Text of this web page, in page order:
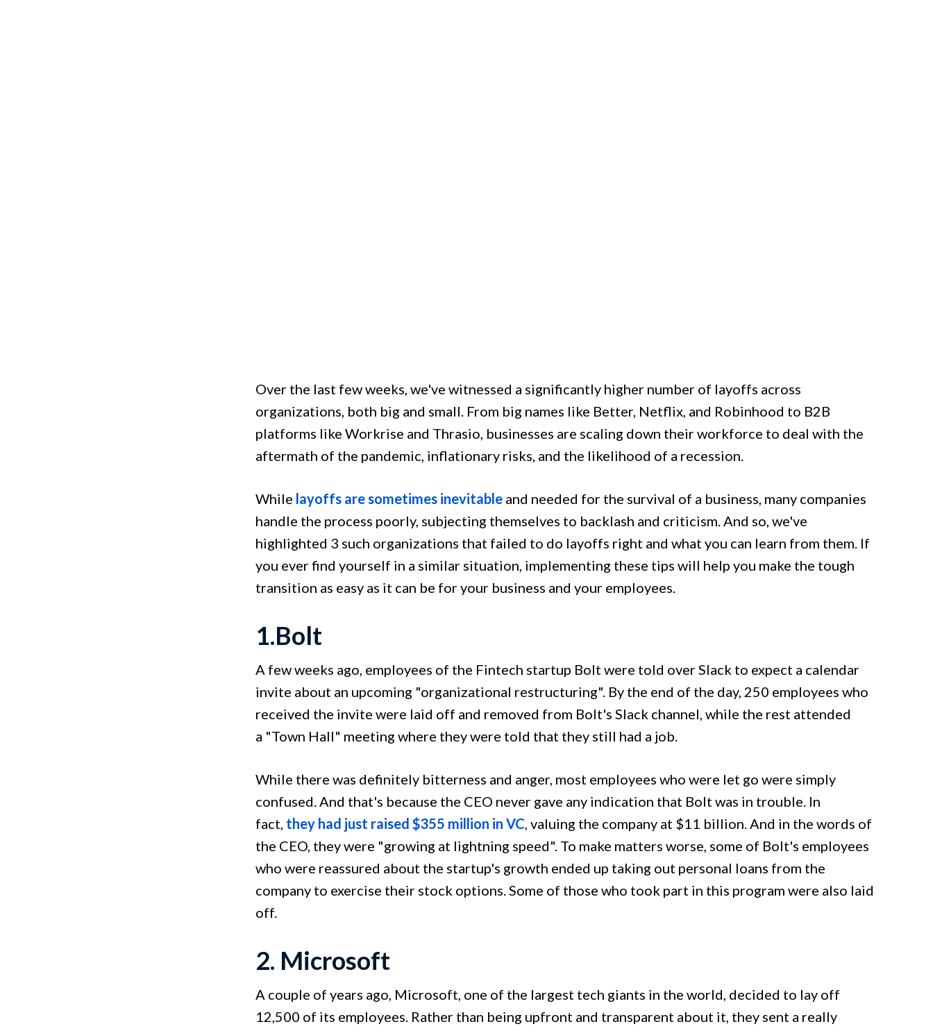
Over the last few weeks, we've witnessed a significantly higher number of layoffs across
organizations, both big and small. From big names like Better, Netflix, and Robinhood to B2B
platforms like Workrise and Thrasio, businesses are scaling down their workforce to deal with the
aftermath of the pandemic, inflationary risks, and the likelihood of a recession.
While layoffs are sometimes inevitableand needed for the survival of a business, many companies
handle the process poorly, subjecting themselves to backlash and criticism. And so, we've
highlighted 3 such organizations that failed to do layoffs right and what you can learn from them. If
you ever find yourself in a similar situation, implementing these tips will help you make the tough
transition as easy as it can be for your business and your employees.
1.Bolt
A few weeks ago, employees of the Fintech startup Bolt were told over Slack to expect a calendar
invite about an upcoming "organizational restructuring". By the end of the day, 250 employees who
received the invite were laid off and removed from Bolt's Slack channel, while the rest attended
a "Town Hall" meeting where they were told that they still had a job.
While there was definitely bitterness and anger, most employees who were let go were simply
confused. And that's because the CEO never gave any indication that Bolt was in trouble. In
fact, they had just raised $355 million in VC, valuing the company at $11 billion. And in the words of
the CEO, they were "growing at lightning speed". To make matters worse, some of Bolt's employees
who were reassured about the startup's growth ended up taking out personal loans from the
company to exercise their stock options. Some of those who took part in this program were also laid
off.
2. Microsoft
A couple of years ago, Microsoft, one of the largest tech giants in the world, decided to lay off
12,500 of its employees. Rather than being upfront and transparent about it, they sent a really